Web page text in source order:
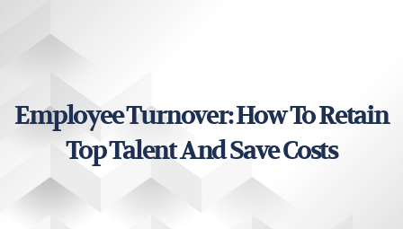
Employee Turnover: How To Retain
Top Talent And Save Costs